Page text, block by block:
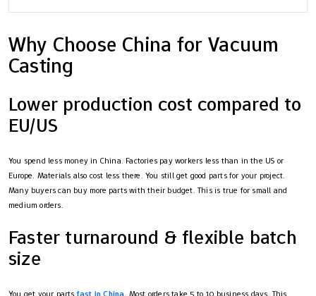
Why Choose China for Vacuum
Casting
Lower production cost compared to
EU/US
You spend less money in China. Factories pay workers less than in the US or
Europe. Materials also cost less there. You still get good parts for your project.
Many buyers can buy more parts with their budget. This is true for small and
medium orders.
Faster turnaround & flexible batch
size
You get your partsfast in China. Most orders take 5 to 10 business days. This